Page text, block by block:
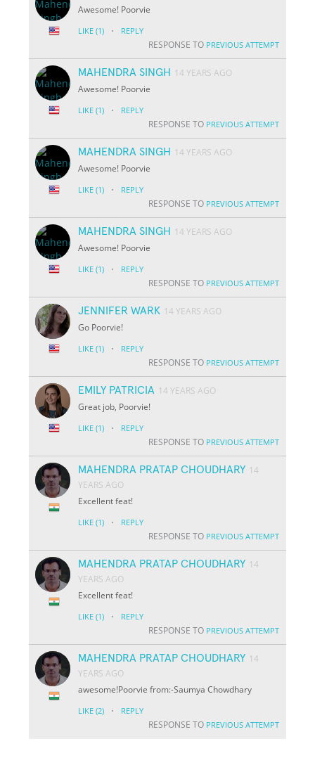
Awesome! Poorvie
LIKE (1) · REPLY
RESPONSE TO PREVIOUS ATTEMPT
MAHENDRA SINGH
14 YEARS AGO
Awesome! Poorvie
LIKE (1) · REPLY
RESPONSE TO PREVIOUS ATTEMPT
MAHENDRA SINGH
14 YEARS AGO
Awesome! Poorvie
LIKE (1) · REPLY
RESPONSE TO PREVIOUS ATTEMPT
MAHENDRA SINGH
14 YEARS AGO
Awesome! Poorvie
LIKE (1) · REPLY
RESPONSE TO PREVIOUS ATTEMPT
JENNIFER WARK 14 YEARS AGO
Go Poorvie!
LIKE (1) · REPLY
RESPONSE TO PREVIOUS ATTEMPT
EMILY PATRICIA 14 YEARS AGO
Great job, Poorvie!
LIKE (1) · REPLY
RESPONSE TO PREVIOUS ATTEMPT
MAHENDRA PRATAP CHOUDHARY 14
YEARS AGO
Excellent feat!
LIKE (1) · REPLY
RESPONSE TO PREVIOUS ATTEMPT
MAHENDRA PRATAP CHOUDHARY 14
YEARS AGO
Excellent feat!
LIKE (1) · REPLY
RESPONSE TO PREVIOUS ATTEMPT
MAHENDRA PRATAP CHOUDHARY 14
YEARS AGO
awesome!Poorvie from:-Saumya Chowdhary
LIKE (2) · REPLY
RESPONSE TO PREVIOUS ATTEMPT